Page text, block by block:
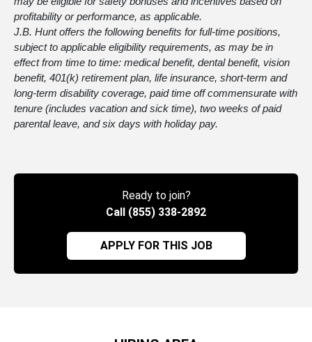
profitability or performance, as applicable.
J.B. Hunt offers the following benefits for full-time positions,
subject to applicable eligibility requirements, as may be in
effect from time to time: medical benefit, dental benefit, vision
benefit, 401(k) retirement plan, life insurance, short-term and
long-term disability coverage, paid time off commensurate with
tenure (includes vacation and sick time), two weeks of paid
parental leave, and six days with holiday pay.
Ready to join?
Call (855) 338-2892
APPLY FOR THIS JOB